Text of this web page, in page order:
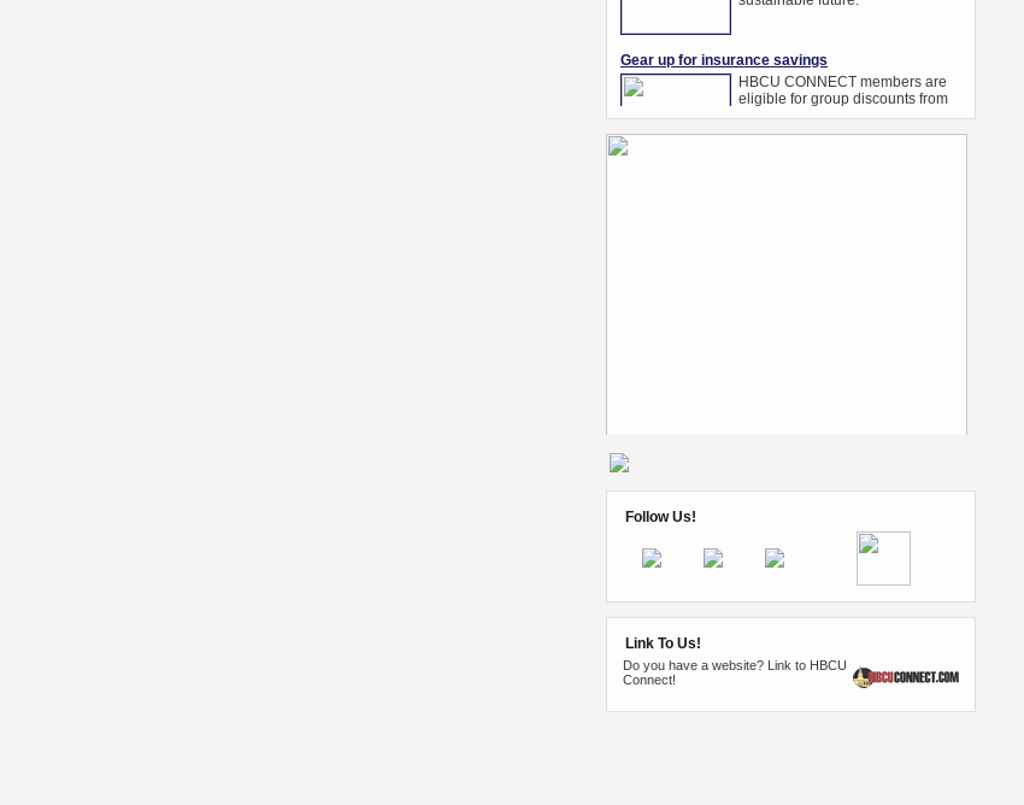
Follow Us!
Link To Us!
Do you have a website? Link to HBCU
Connect!